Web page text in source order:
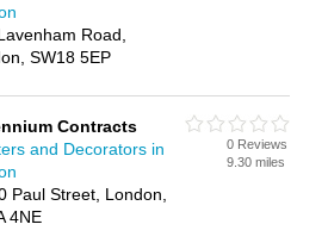
Road,
SW18 5EP
Contracts
and Decorators in
Paul Street, London,
4NE
0 Reviews
9.30 miles